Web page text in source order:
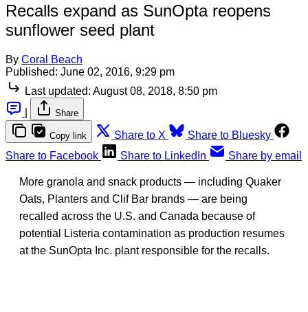
Recalls expand as SunOpta reopens
sunflower seed plant
By Coral Beach
Published: June 02, 2016, 9:29 pm
Last updated: August 08, 2018, 8:50 pm
Share
Copy link Share to X
Share to Bluesky
Share to Facebook
Share to LinkedIn Share by email
More granola and snack products — including Quaker
Oats, Planters and Clif Bar brands — are being
recalled across the U.S. and Canada because of
potential Listeria contamination as production resumes
at the SunOpta Inc. plant responsible for the recalls.